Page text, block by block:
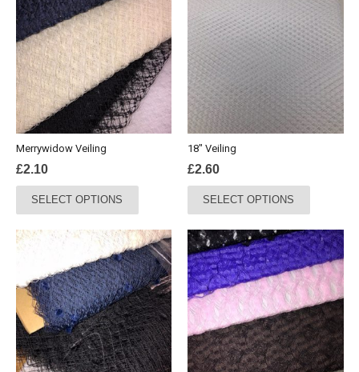
Merrywidow Veiling
£2.10
SELECT OPTIONS
multiple
variants.
The
options
may
be
chosen
18″ Veiling
£2.60
SELECT OPTIONS
multiple
variants.
The
options
may
be
chosen